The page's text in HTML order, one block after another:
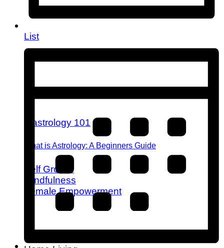
What is Astrology: A Beginners Guide
Self Growth
Mindfulness
Female Empowerment
List